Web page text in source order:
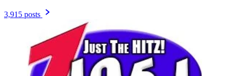
3,915 posts